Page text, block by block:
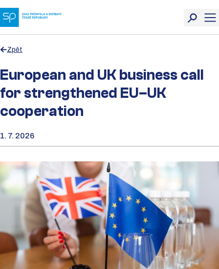
Zpět
European and UK business call
for strengthened EU–UK
cooperation
1. 7. 2026